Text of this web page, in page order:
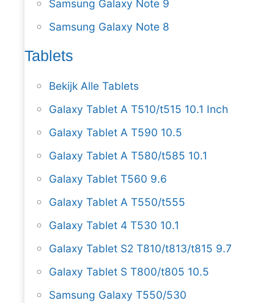
Samsung Galaxy Note 9
Samsung Galaxy Note 8
Tablets
Bekijk Alle Tablets
Galaxy Tablet A T510/t515 10.1 Inch
Galaxy Tablet A T590 10.5
Galaxy Tablet A T580/t585 10.1
Galaxy Tablet T560 9.6
Galaxy Tablet A T550/t555
Galaxy Tablet 4 T530 10.1
Galaxy Tablet S2 T810/t813/t815 9.7
Galaxy Tablet S T800/t805 10.5
Samsung Galaxy T550/530